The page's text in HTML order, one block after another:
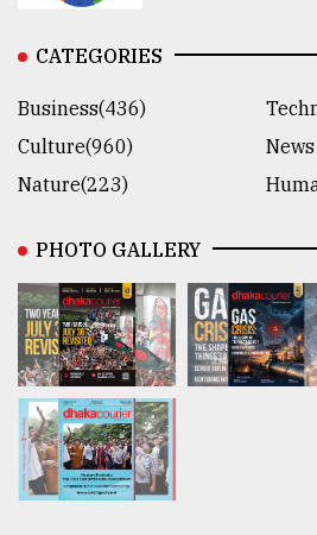
CATEGORIES
Business(436)
Culture(960)
Nature(223)
PHOTO GALLERY